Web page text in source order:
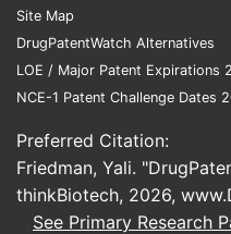
How to interpret
impact
Trials that
other opioids
expand the
commercial
via guideline
Site Map
DrugPatentWatch Alternatives
LOE / Major Patent Expirations
NCE-1 Patent Challenge Dates
Preferred Citation:
Friedman, Yali.
thinkBiotech, 2026,
See Primary Research